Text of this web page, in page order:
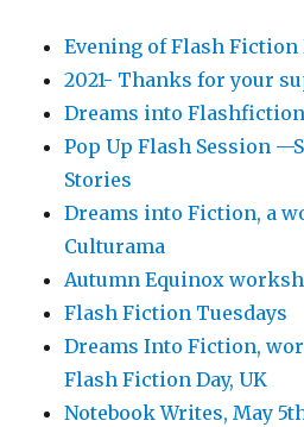
Evening of Flash Fiction
2021- Thanks for your
Dreams into
Pop Up Flash Session
Stories
Dreams into Fiction, a
Culturama
Autumn Equinox
Flash Fiction Tuesdays
Dreams Into Fiction,
Flash Fiction Day, UK
Notebook Writes, May